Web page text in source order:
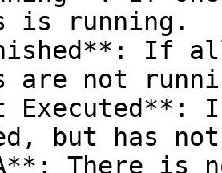
is running.
are not
but has